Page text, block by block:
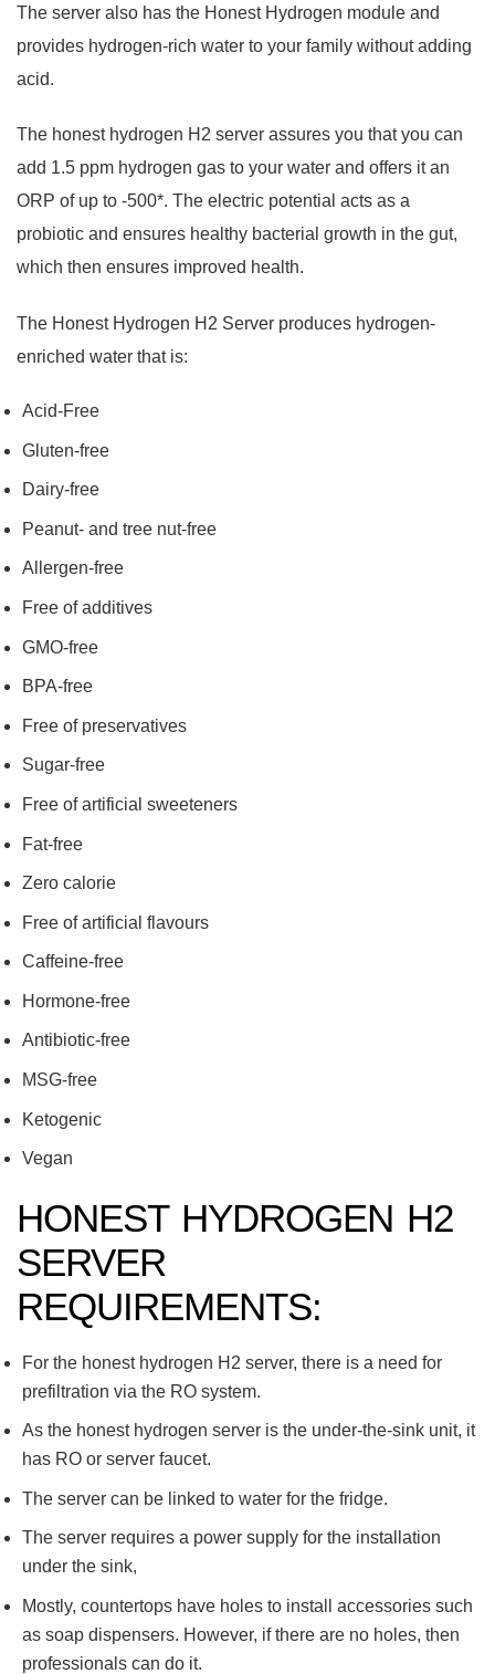
The server also has the Honest Hydrogen module and
provides hydrogen-rich water to your family without adding
acid.
The honest hydrogen H2 server assures you that you can
add 1.5 ppm hydrogen gas to your water and offers it an
ORP of up to -500*. The electric potential acts as a
probiotic and ensures healthy bacterial growth in the gut,
which then ensures improved health.
The Honest Hydrogen H2 Server produces hydrogen-
enriched water that is:
Acid-Free
Gluten-free
Dairy-free
Peanut- and tree nut-free
Allergen-free
Free of additives
GMO-free
BPA-free
Free of preservatives
Sugar-free
Free of artificial sweeteners
Fat-free
Zero calorie
Free of artificial flavours
Caffeine-free
Hormone-free
Antibiotic-free
MSG-free
Ketogenic
Vegan
HONEST HYDROGEN H2
SERVER
REQUIREMENTS:
For the honest hydrogen H2 server, there is a need for
prefiltration via the RO system.
As the honest hydrogen server is the under-the-sink unit, it
has RO or server faucet.
The server can be linked to water for the fridge.
The server requires a power supply for the installation
under the sink,
Mostly, countertops have holes to install accessories such
as soap dispensers. However, if there are no holes, then
professionals can do it.